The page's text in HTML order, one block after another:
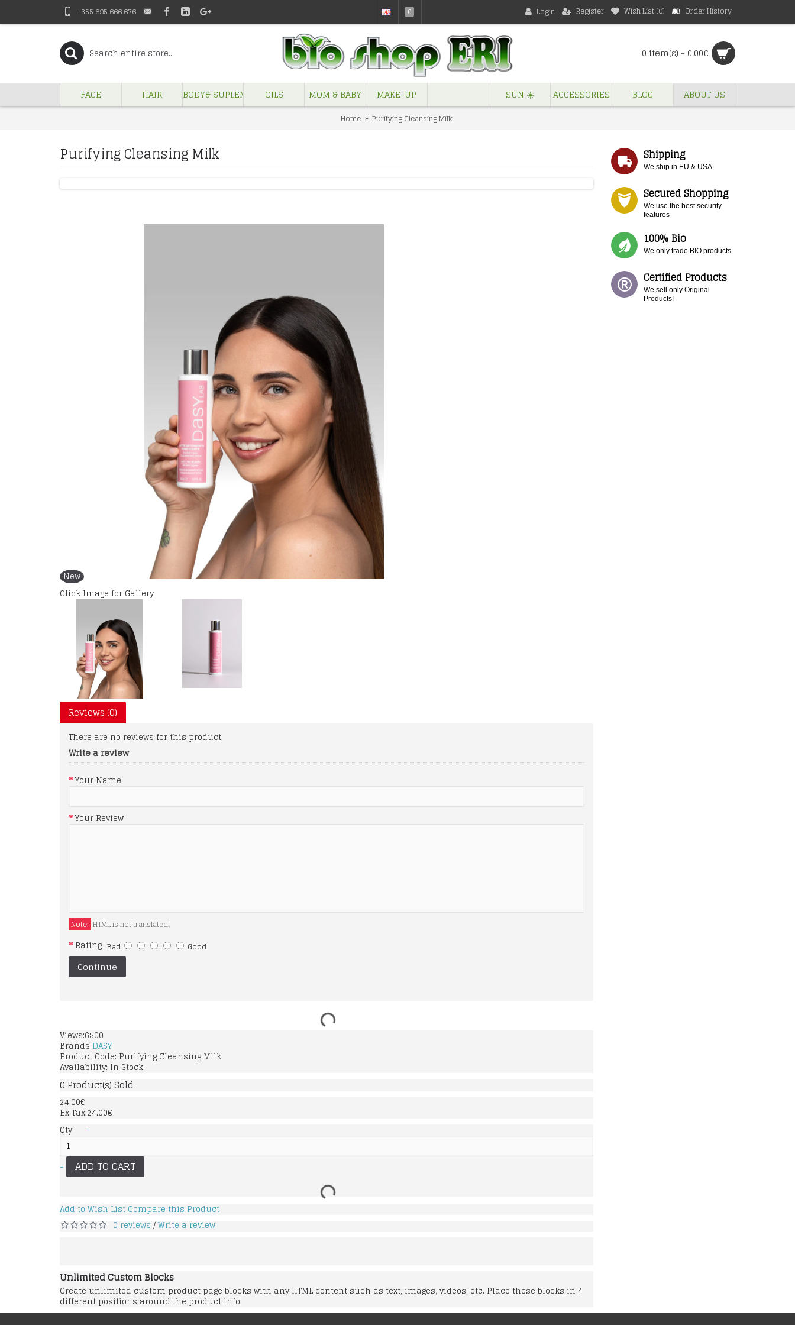
+355 695 666 676 € Login Register Wish List (0) Order History
0 item(s) - 0.00€
FACE HAIR BODY& SUPLEMENT OILS MOM & BABY MAKE-UP SUN ☀️ ACCESSORIES BLOG ABOUT US
Home Purifying Cleansing Milk
Shipping
We ship in EU & USA
Secured Shopping
We use the best security
features
100% Bio
We only trade BIO products
Certified Products
We sell only Original
Products!
Purifying Cleansing Milk
New
Click Image for Gallery
Reviews (0)
There are no reviews for this product.
Write a review
Your Name
Your Review
Note: HTML is not translated!
Rating Bad Good
Continue
Views:6500
Brands DASY
Product Code: Purifying Cleansing Milk
Availability: In Stock
0 Product(s) Sold
24.00€
Ex Tax:24.00€
Qty
-
+ ADD TO CART
Add to Wish List Compare this Product
0 reviews /Write a review
Unlimited Custom Blocks
Create unlimited custom product page blocks with any HTML content such as text, images, videos, etc. Place these blocks in 4
different positions around the product info.